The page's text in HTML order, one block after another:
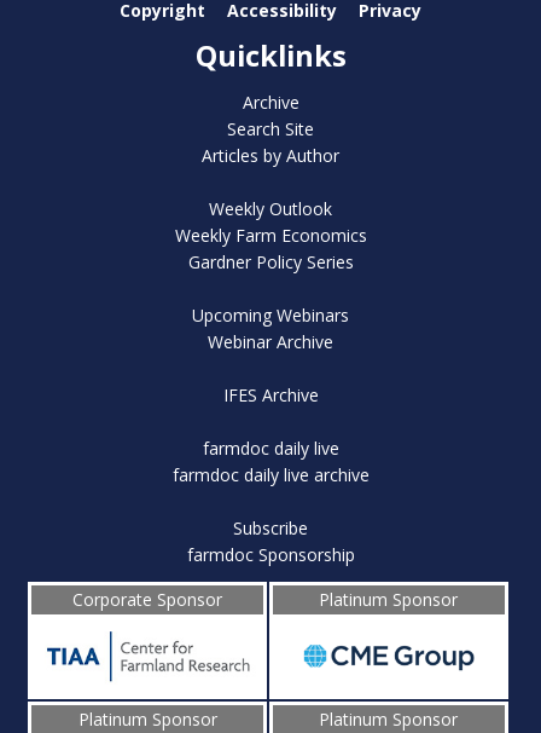
Copyright Accessibility Privacy
Quicklinks
Archive
Search Site
Articles by Author
Weekly Outlook
Weekly Farm Economics
Gardner Policy Series
Upcoming Webinars
Webinar Archive
IFES Archive
farmdoc daily live
farmdoc daily live archive
Subscribe
farmdoc Sponsorship
Corporate Sponsor
Platinum Sponsor
Platinum Sponsor Platinum Sponsor